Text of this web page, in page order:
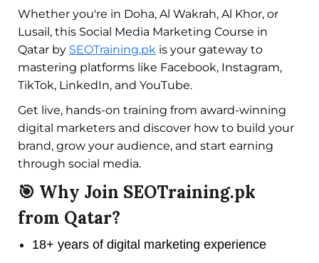
Whether you're in Doha, Al Wakrah, Al Khor, or
Lusail, this Social Media Marketing Course in
Qatar by SEOTraining.pk is your gateway to
mastering platforms like Facebook, Instagram,
TikTok, LinkedIn, and YouTube.
Get live, hands-on training from award-winning
digital marketers and discover how to build your
brand, grow your audience, and start earning
through social media.
🎯 Why Join SEOTraining.pk
from Qatar?
18+ years of digital marketing experience